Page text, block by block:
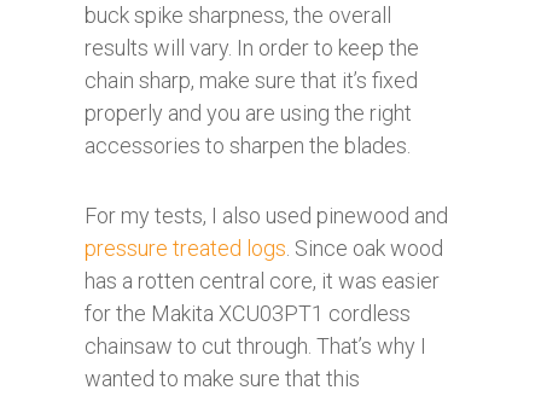
buck spike sharpness, the overall
results will vary. In order to keep the
chain sharp, make sure that it’s fixed
properly and you are using the right
accessories to sharpen the blades.
For my tests, I also used pinewood and
pressure treated logs . Since oak wood
has a rotten central core, it was easier
for the Makita XCU03PT1 cordless
chainsaw to cut through. That’s why I
wanted to make sure that this